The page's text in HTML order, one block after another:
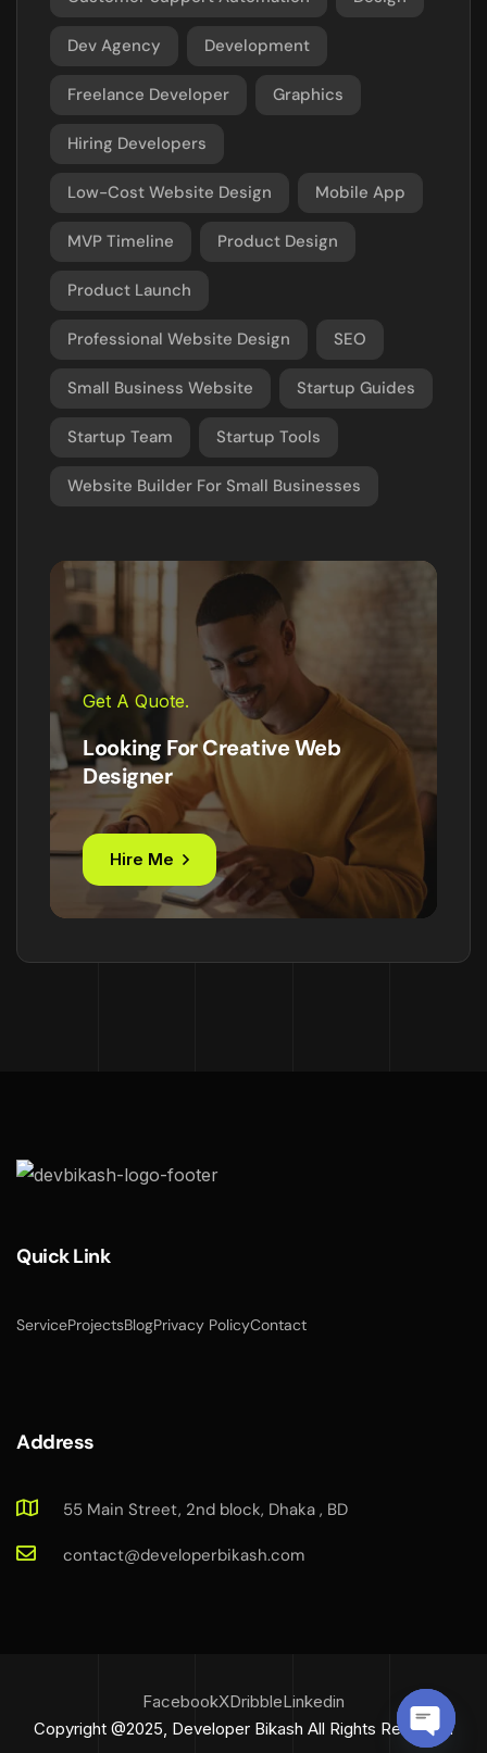
Dev Agency Development
Freelance Developer Graphics
Hiring Developers
Low-Cost Website Design Mobile App
MVP Timeline Product Design
Product Launch
Professional Website Design SEO
Small Business Website Startup Guides
Startup Team Startup Tools
Website Builder For Small Businesses
Get A Quote.
Looking For Creative Web
Designer
Hire Me
Quick Link
ServiceProjectsBlogPrivacy PolicyContact
Address
55 Main Street, 2nd block, Dhaka , BD
contact@developerbikash.com
Copyright @2025, Developer Bikash All Rights Reserved
FacebookXDribbleLinkedin